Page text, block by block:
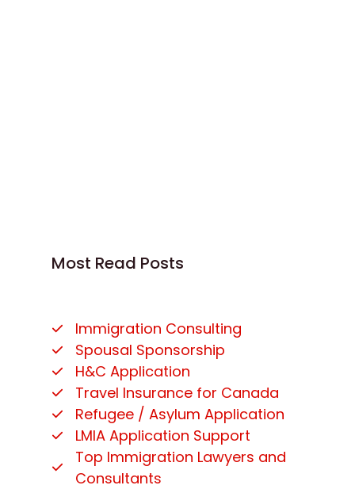
Most Read Posts
Immigration Consulting
Spousal Sponsorship
H&C Application
Travel Insurance for Canada
Refugee / Asylum Application
LMIA Application Support
Top Immigration Lawyers and
Consultants